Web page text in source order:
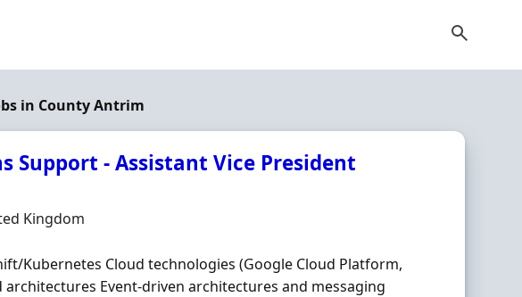
in County Antrim
Support - Assistant Vice President
Kingdom
Kubernetes Cloud technologies (Google Cloud Platform,
Event-driven architectures and messaging